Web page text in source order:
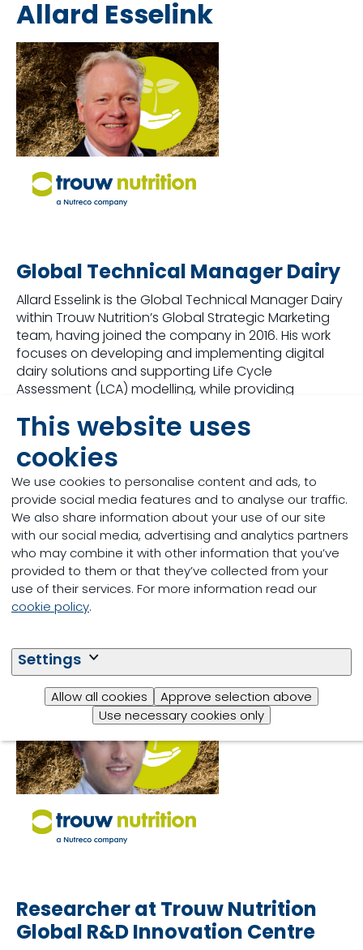
This website uses
cookies
We use cookies to personalise content and ads, to
provide social media features and to analyse our traffic.
We also share information about your use of our site
with our social media, advertising and analytics partners
who may combine it with other information that you’ve
provided to them or that they’ve collected from your
use of their services. For more information read our
cookie policy.
Settings
Allow all cookies
Approve selection above
Use necessary cookies only
Allard Esselink
Global Technical Manager Dairy
Allard Esselink is the Global Technical Manager Dairy
within Trouw Nutrition’s Global Strategic Marketing
team, having joined the company in 2016. His work
focuses on developing and implementing digital
dairy solutions and supporting Life Cycle
Assessment (LCA) modelling, while providing
APAC, and MEA regions. With a background rooted
in his family’s dairy farm, he has built extensive
experience through roles in technical sales, research
support, feed formulation, quality management,
and farm advisory. Allard holds degrees in
Agriculture & Animal Production and an MBA, and he
lives in Amersfoort with his family.
Dr. Jean-Baptiste
Daniel
Researcher at Trouw Nutrition
Global R&D Innovation Centre